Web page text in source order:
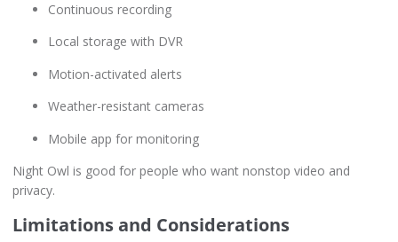
Continuous recording
Local storage with DVR
Motion-activated alerts
Weather-resistant cameras
Mobile app for monitoring
Night Owl is good for people who want nonstop video and
privacy.
Limitations and Considerations